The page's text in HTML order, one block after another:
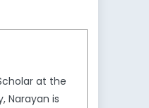
at the
Narayan is